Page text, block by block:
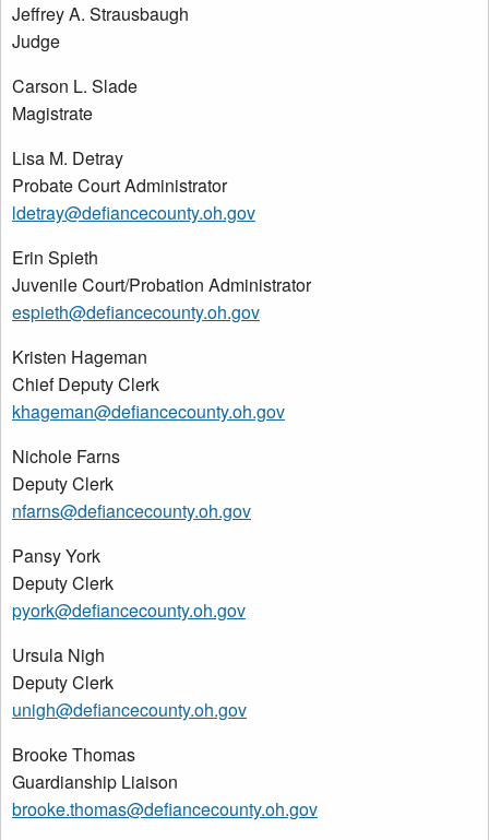
Jeffrey A. Strausbaugh
Judge
Carson L. Slade
Magistrate
Lisa M. Detray
Probate Court Administrator
ldetray@defiancecounty.oh.gov
Erin Spieth
Juvenile Court/Probation Administrator
espieth@defiancecounty.oh.gov
Kristen Hageman
Chief Deputy Clerk
khageman@defiancecounty.oh.gov
Nichole Farns
Deputy Clerk
nfarns@defiancecounty.oh.gov
Pansy York
Deputy Clerk
pyork@defiancecounty.oh.gov
Ursula Nigh
Deputy Clerk
unigh@defiancecounty.oh.gov
Brooke Thomas
Guardianship Liaison
brooke.thomas@defiancecounty.oh.gov